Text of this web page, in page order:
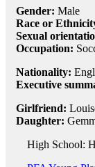
Gender: Male
Race or
Sexual
Occupation:
Nationality:
Executive
Girlfriend:
Daughter:
High School: